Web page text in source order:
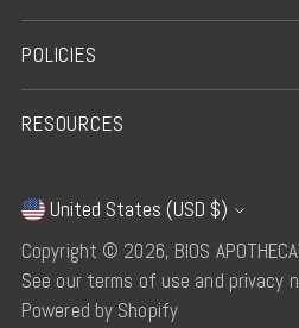
POLICIES
RESOURCES
Currency
United States (USD $)
Copyright © 2026, BIOS
See our terms of use and privacy
Powered by Shopify